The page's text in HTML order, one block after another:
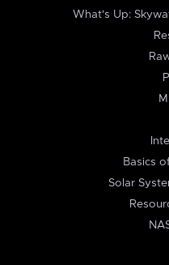
What's Up:
Basics
Solar